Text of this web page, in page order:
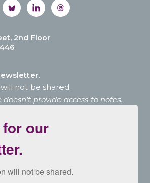
2nd Floor
not be shared.
provide access to notes.
our
will not be shared.